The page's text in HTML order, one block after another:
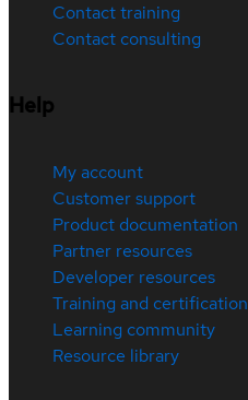
Contact training
Contact consulting
Help
My account
Customer support
Product documentation
Partner resources
Developer resources
Training and certification
Learning community
Resource library